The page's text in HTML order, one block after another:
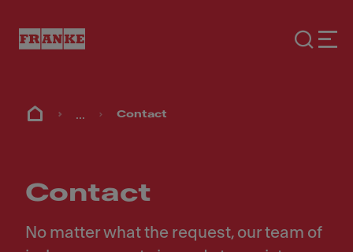
... Contact
Contact
No matter what the request, our team of